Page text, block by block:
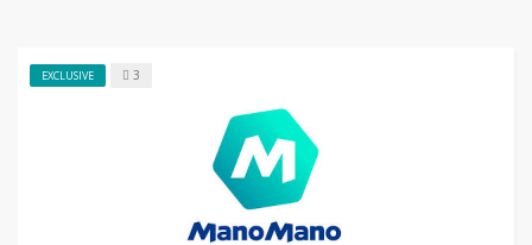
EXCLUSIVE 3